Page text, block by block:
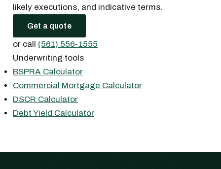
likely executions, and indicative terms.
Get a quote
or call (561) 556-1555
Underwriting tools
BSPRA Calculator
Commercial Mortgage Calculator
DSCR Calculator
Debt Yield Calculator